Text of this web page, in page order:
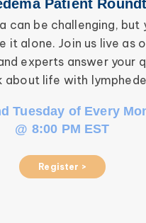
Patient
can be challenging, but
it alone. Join us live as
experts answer your
about life with
Tuesday of Every
@ 8:00 PM EST
Register >